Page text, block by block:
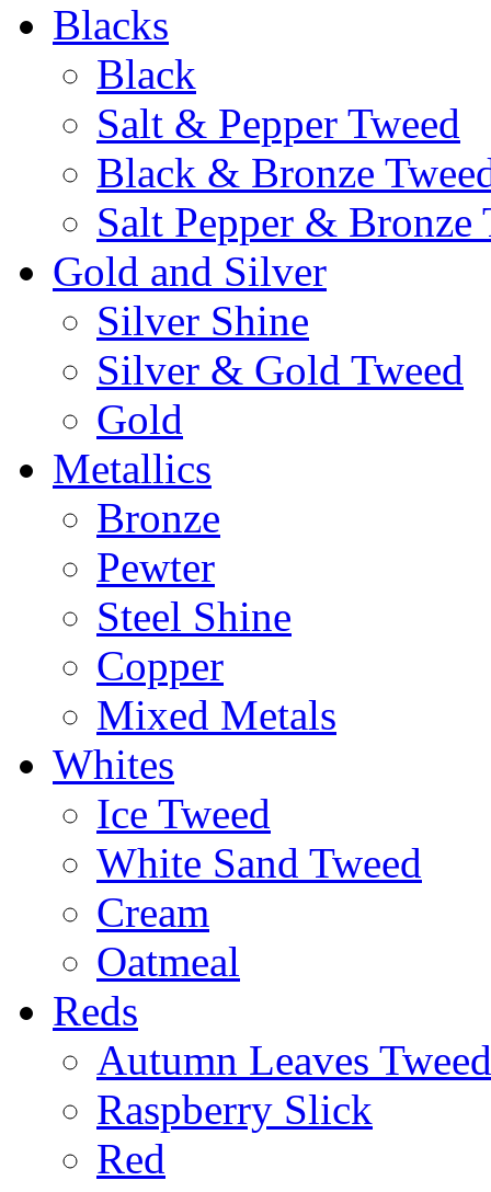
Blacks
Black
Salt & Pepper Tweed
Black & Bronze
Salt Pepper & Bronze
Gold and Silver
Silver Shine
Silver & Gold Tweed
Gold
Metallics
Bronze
Pewter
Steel Shine
Copper
Mixed Metals
Whites
Ice Tweed
White Sand Tweed
Cream
Oatmeal
Reds
Autumn Leaves Tweed
Raspberry Slick
Red